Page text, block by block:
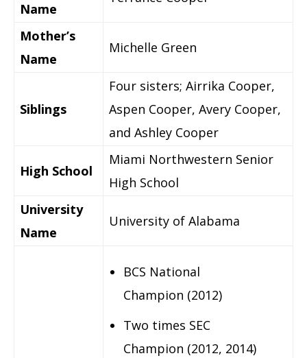
Name
Mother’s
Name
Michelle Green
Siblings
Four sisters; Airrika Cooper,
Aspen Cooper, Avery Cooper,
and Ashley Cooper
High School
Miami Northwestern Senior
High School
University
Name
University of Alabama
BCS National
Champion (2012)
Two times SEC
Champion (2012, 2014)